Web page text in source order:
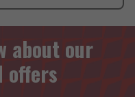
about our
offers